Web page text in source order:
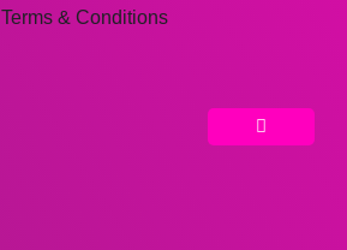
Terms & Conditions